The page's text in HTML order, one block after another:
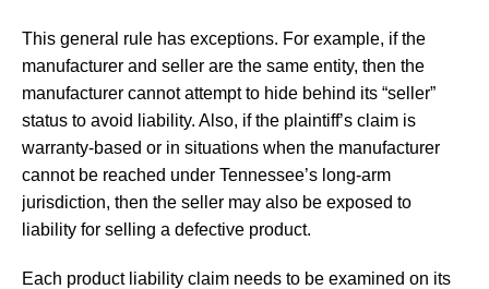
This general rule has exceptions. For example, if the
manufacturer and seller are the same entity, then the
manufacturer cannot attempt to hide behind its “seller”
status to avoid liability. Also, if the plaintiff’s claim is
warranty-based or in situations when the manufacturer
cannot be reached under Tennessee’s long-arm
jurisdiction, then the seller may also be exposed to
liability for selling a defective product.
Each product liability claim needs to be examined on its